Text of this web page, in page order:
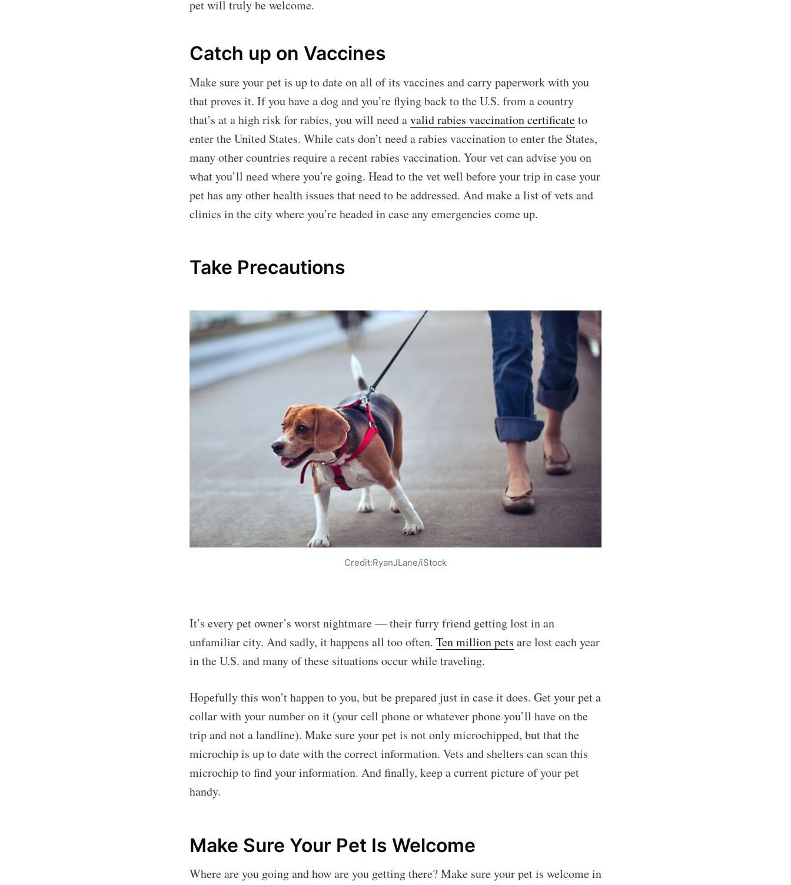
pet will truly be welcome.
Catch up on Vaccines
Make sure your pet is up to date on all of its vaccines and carry paperwork with you
that proves it. If you have a dog and you’re flying back to the U.S. from a country
that’s at a high risk for rabies, you will need avalid rabies vaccination certificateto
enter the United States. While cats don’t need a rabies vaccination to enter the States,
many other countries require a recent rabies vaccination. Your vet can advise you on
what you’ll need where you’re going. Head to the vet well before your trip in case your
pet has any other health issues that need to be addressed. And make a list of vets and
clinics in the city where you’re headed in case any emergencies come up.
Take Precautions
Credit:RyanJLane/iStock
It’s every pet owner’s worst nightmare — their furry friend getting lost in an
unfamiliar city. And sadly, it happens all too often. Ten million pets are lost each year
in the U.S. and many of these situations occur while traveling.
Hopefully this won’t happen to you, but be prepared just in case it does. Get your pet a
collar with your number on it (your cell phone or whatever phone you’ll have on the
trip and not a landline). Make sure your pet is not only microchipped, but that the
microchip is up to date with the correct information. Vets and shelters can scan this
microchip to find your information. And finally, keep a current picture of your pet
handy.
Make Sure Your Pet Is Welcome
Where are you going and how are you getting there? Make sure your pet is welcome in